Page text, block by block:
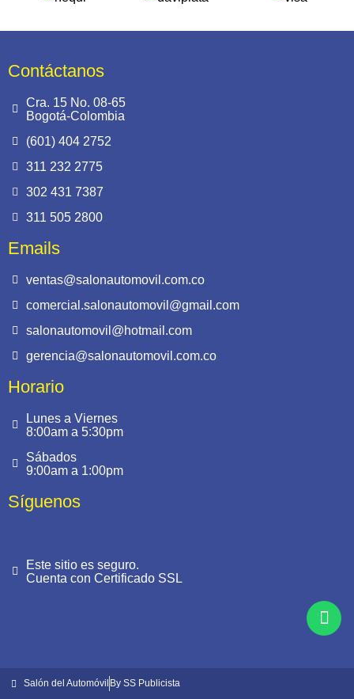
Contáctanos
Cra. 15 No. 08-65
Bogotá-Colombia
(601) 404 2752
311 232 2775
302 431 7387
311 505 2800
Emails
ventas@salonautomovil.com.co
comercial.salonautomovil@gmail.com
salonautomovil@hotmail.com
gerencia@salonautomovil.com.co
Horario
Lunes a Viernes
8:00am a 5:30pm
Sábados
9:00am a 1:00pm
Síguenos
Este sitio es seguro.
Cuenta con Certificado SSL
Salón del Automóvil By SS Publicista